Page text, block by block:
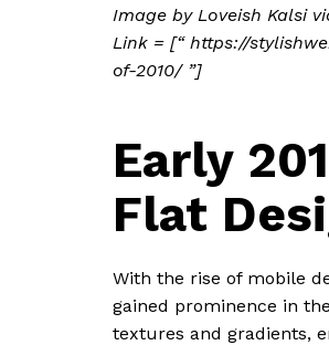
Image by Loveish Kalsi
Link = [“ https://
of-2010/ ”]
Early
Flat
With the rise of mobile
gained prominence in
textures and gradients,